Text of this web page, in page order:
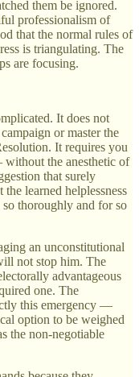
them be ignored.
professionalism of
that the normal rules of
is triangulating. The
are focusing.
It does not
or master the
It requires you
the anesthetic of
that surely
learned helplessness
thoroughly and for so
an unconstitutional
not stop him. The
advantageous
one. The
this emergency —
option to be weighed
the non-negotiable